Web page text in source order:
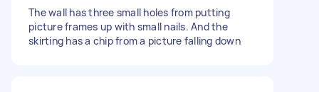
The wall has three small holes from putting
picture frames up with small nails. And the
skirting has a chip from a picture falling down